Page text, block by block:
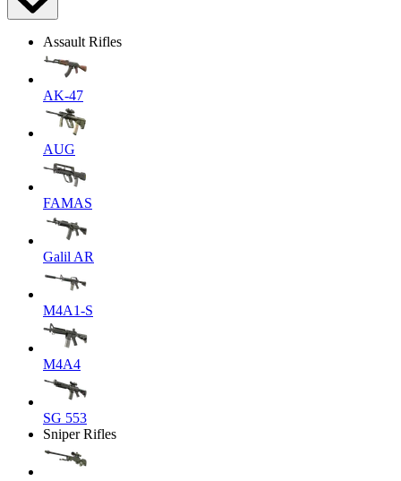
Assault Rifles
AK-47
AUG
FAMAS
Galil AR
M4A1-S
M4A4
SG 553
Sniper Rifles